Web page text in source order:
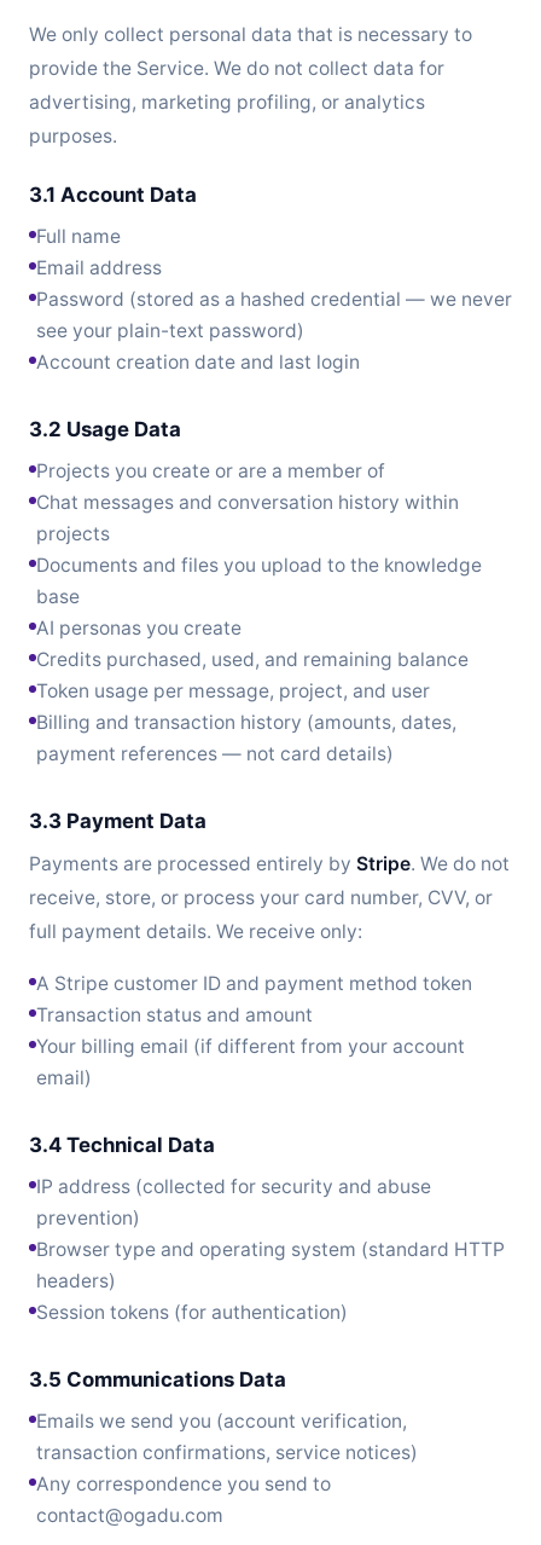
We only collect personal data that is necessary to
provide the Service. We do not collect data for
advertising, marketing profiling, or analytics
purposes.
3.1 Account Data
Full name
Email address
Password (stored as a hashed credential — we never
see your plain-text password)
Account creation date and last login
3.2 Usage Data
Projects you create or are a member of
Chat messages and conversation history within
projects
Documents and files you upload to the knowledge
base
AI personas you create
Credits purchased, used, and remaining balance
Token usage per message, project, and user
Billing and transaction history (amounts, dates,
payment references — not card details)
3.3 Payment Data
Payments are processed entirely by Stripe. We do not
receive, store, or process your card number, CVV, or
full payment details. We receive only:
A Stripe customer ID and payment method token
Transaction status and amount
Your billing email (if different from your account
email)
3.4 Technical Data
IP address (collected for security and abuse
prevention)
Browser type and operating system (standard HTTP
headers)
Session tokens (for authentication)
3.5 Communications Data
Emails we send you (account verification,
transaction confirmations, service notices)
Any correspondence you send to
contact@ogadu.com